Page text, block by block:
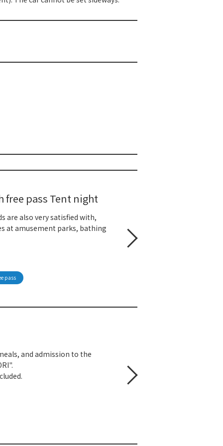
free pass Tent night
are also very satisfied with,
at amusement parks, bathing
pass
and admission to the